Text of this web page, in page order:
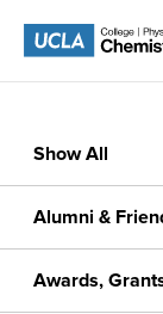
content
Show All
Alumni &
Awards,